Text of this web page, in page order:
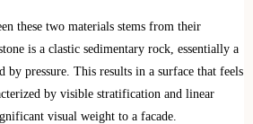
these two materials stems from their
is a clastic sedimentary rock, essentially a
by pressure. This results in a surface that feels
by visible stratification and linear
visual weight to a facade.